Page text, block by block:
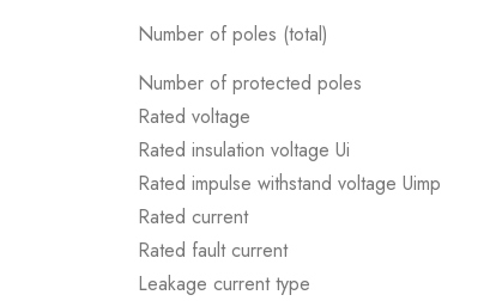
Number of poles (total)
Number of protected poles
Rated voltage
Rated insulation voltage Ui
Rated impulse withstand voltage Uimp
Rated current
Rated fault current
Leakage current type